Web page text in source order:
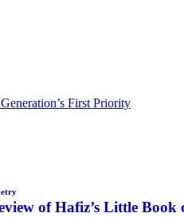
First Priority
of Hafiz’s Little Book